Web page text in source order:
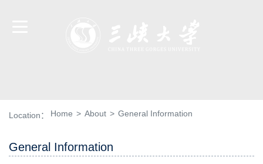
Location： Home > About > General Information
General Information